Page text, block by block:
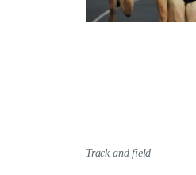
Track and field